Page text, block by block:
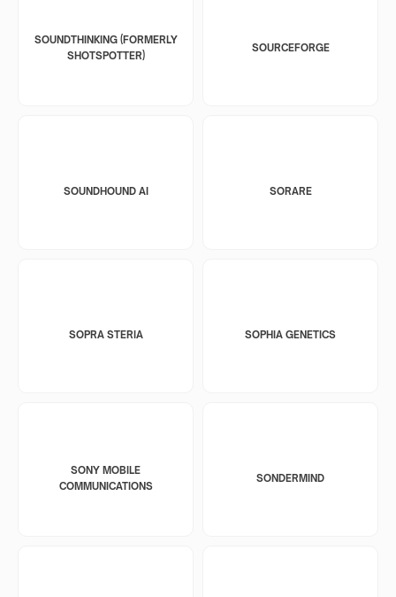
SOUNDTHINKING (FORMERLY
SHOTSPOTTER)
SOURCEFORGE
SOUNDHOUND AI SORARE
SOPRA STERIA SOPHIA GENETICS
SONY MOBILE
COMMUNICATIONS
SONDERMIND